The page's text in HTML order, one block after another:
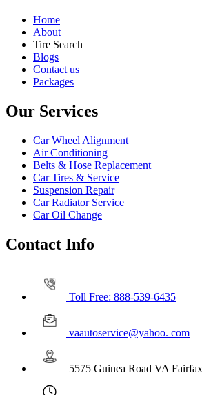
Home
About
Tire Search
Blogs
Contact us
Packages
Our Services
Car Wheel Alignment
Air Conditioning
Belts & Hose Replacement
Car Tires & Service
Suspension Repair
Car Radiator Service
Car Oil Change
Contact Info
Toll Free: 888-539-6435
vaautoservice@yahoo. com
5575 Guinea Road VA